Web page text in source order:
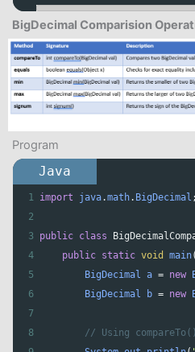
BigDecimal Comparision
Program
Java
1 import java.math. BigDecimal ;
2
3
public class
4
public static void main(
5
BigDecimal a = new
6
BigDecimal b = new
7
8
// Using compareTo()